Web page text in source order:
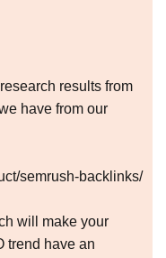
results from
have from our
semrush-backlinks/
will make your
trend have an